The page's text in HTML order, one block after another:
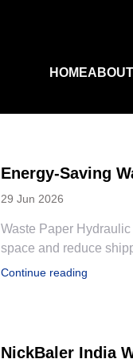
HOME
Energy-Saving
29 Jun 2026
Waste Paper
space and reduce
Continue reading
NickBaler India